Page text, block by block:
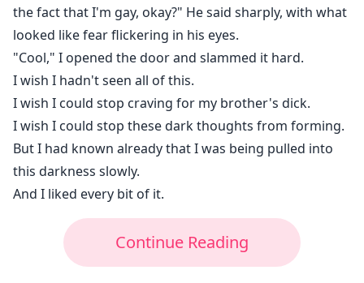
the fact that I'm gay, okay?" He said sharply, with what
looked like fear flickering in his eyes.
"Cool," I opened the door and slammed it hard.
I wish I hadn't seen all of this.
I wish I could stop craving for my brother's dick.
I wish I could stop these dark thoughts from forming.
But I had known already that I was being pulled into
this darkness slowly.
And I liked every bit of it.
Continue Reading